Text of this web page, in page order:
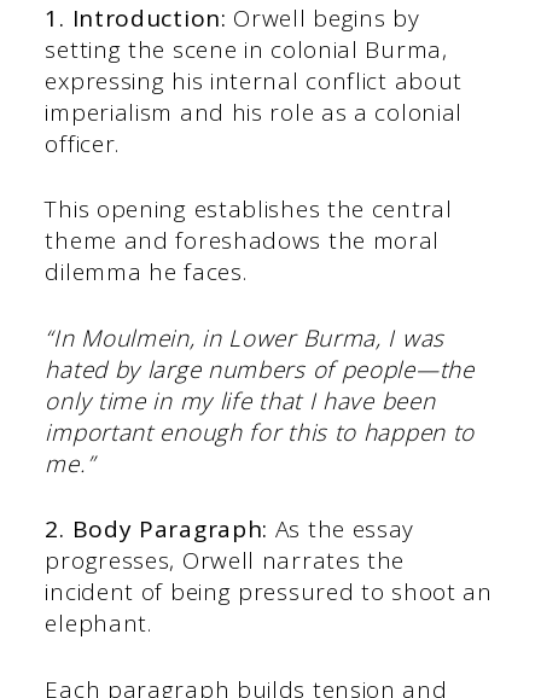
1. Introduction: Orwell begins by
setting the scene in colonial Burma,
expressing his internal conflict about
imperialism and his role as a colonial
officer.
This opening establishes the central
theme and foreshadows the moral
dilemma he faces.​
“In Moulmein, in Lower Burma, I was
hated by large numbers of people—the
only time in my life that I have been
important enough for this to happen to
me.”​
2. Body Paragraph: As the essay
progresses, Orwell narrates the
incident of being pressured to shoot an
elephant.
Each paragraph builds tension and